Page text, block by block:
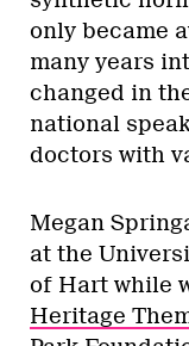
only became
many years
changed in
national
doctors with
Megan
at the
of Hart while
Heritage